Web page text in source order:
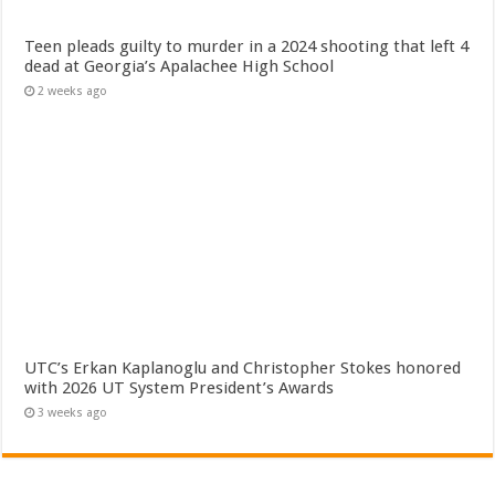
Teen pleads guilty to murder in a 2024 shooting that left 4
dead at Georgia’s Apalachee High School
2 weeks ago
UTC’s Erkan Kaplanoglu and Christopher Stokes honored
with 2026 UT System President’s Awards
3 weeks ago